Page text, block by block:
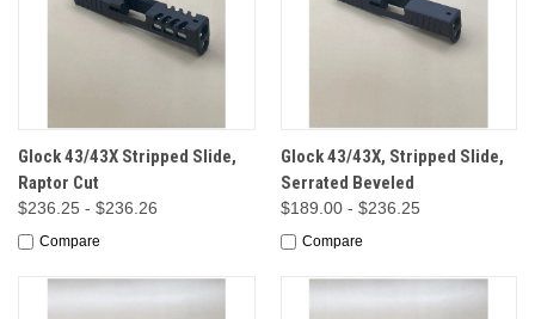
Glock 43/43X Stripped Slide,
Raptor Cut
$236.25 - $236.26
Compare
Glock 43/43X, Stripped Slide,
Serrated Beveled
$189.00 - $236.25
Compare